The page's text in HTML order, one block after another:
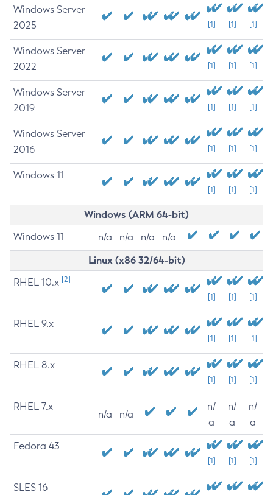
Windows Server
2025
[1] [1] [1]
Windows Server
2022
[1] [1] [1]
Windows Server
2019
[1] [1] [1]
Windows Server
2016
[1] [1] [1]
Windows 11
[1] [1] [1]
Windows (ARM 64-bit)
Windows 11 n/a n/a n/a n/a
Linux (x86 32/64-bit)
RHEL 10.x [2]
[1] [1] [1]
RHEL 9.x
[1] [1] [1]
RHEL 8.x
[1] [1] [1]
RHEL 7.x
n/a n/a
n/
a
n/
a
n/
a
Fedora 43
[1] [1] [1]
SLES 16